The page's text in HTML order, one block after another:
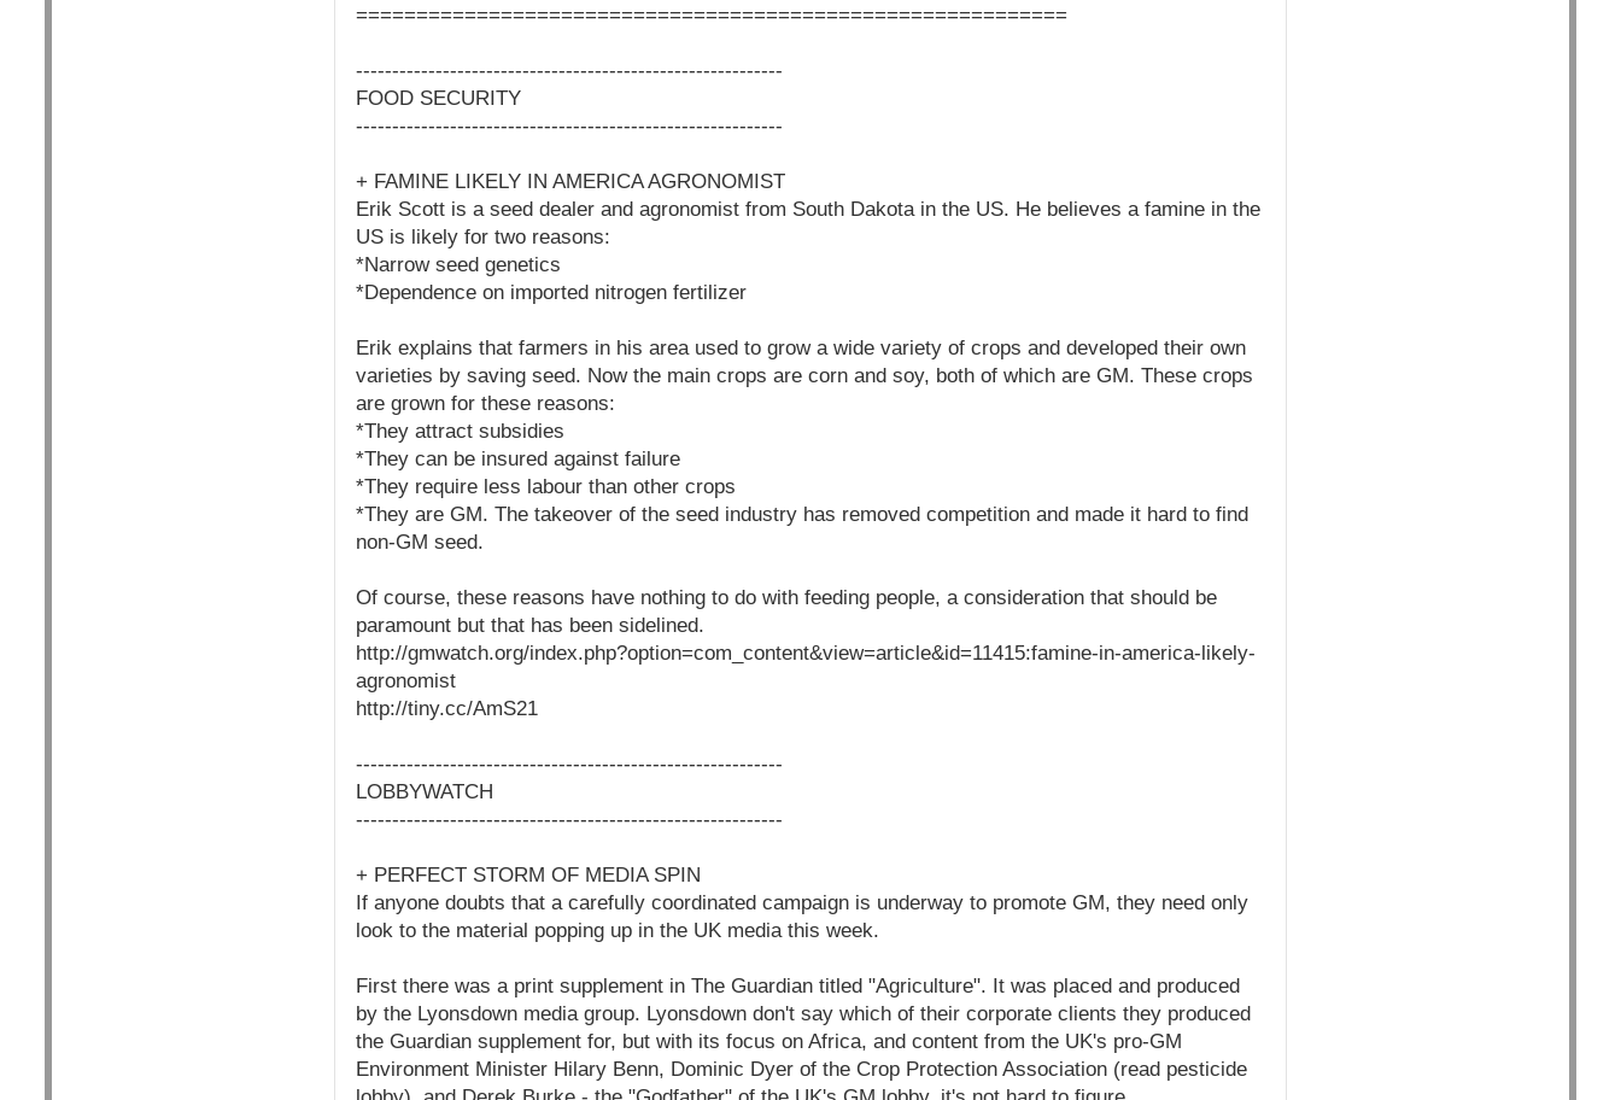
===========================================================
-----------------------------------------------------------
FOOD SECURITY
-----------------------------------------------------------
+ FAMINE LIKELY IN AMERICA AGRONOMIST
Erik Scott is a seed dealer and agronomist from South Dakota in the US. He believes a famine in the
US is likely for two reasons:
*Narrow seed genetics
*Dependence on imported nitrogen fertilizer
Erik explains that farmers in his area used to grow a wide variety of crops and developed their own
varieties by saving seed. Now the main crops are corn and soy, both of which are GM. These crops
are grown for these reasons:
*They attract subsidies
*They can be insured against failure
*They require less labour than other crops
*They are GM. The takeover of the seed industry has removed competition and made it hard to find
non-GM seed.
Of course, these reasons have nothing to do with feeding people, a consideration that should be
paramount but that has been sidelined.
http://gmwatch.org/index.php?option=com_content&view=article&id=11415:famine-in-america-likely-
agronomist
http://tiny.cc/AmS21
-----------------------------------------------------------
LOBBYWATCH
-----------------------------------------------------------
+ PERFECT STORM OF MEDIA SPIN
If anyone doubts that a carefully coordinated campaign is underway to promote GM, they need only
look to the material popping up in the UK media this week.
First there was a print supplement in The Guardian titled "Agriculture". It was placed and produced
by the Lyonsdown media group. Lyonsdown don't say which of their corporate clients they produced
the Guardian supplement for, but with its focus on Africa, and content from the UK's pro-GM
Environment Minister Hilary Benn, Dominic Dyer of the Crop Protection Association (read pesticide